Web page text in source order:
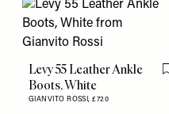
Levy 55 Leather Ankle
Boots, White
GIANVITO ROSSI,£720